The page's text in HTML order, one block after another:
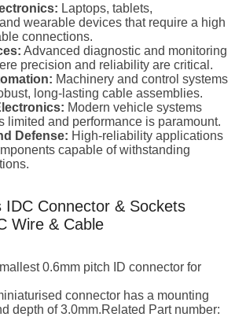
Laptops, tablets,
wearable devices that require a high
connections.
Advanced diagnostic and monitoring
precision and reliability are critical.
Machinery and control systems
long-lasting cable assemblies.
Modern vehicle systems
limited and performance is paramount.
Defense: High-reliability applications
capable of withstanding
IDC Connector & Sockets
Wire & Cable
0.6mm pitch ID connector for
connector has a mounting
depth of 3.0mm.Related Part number: